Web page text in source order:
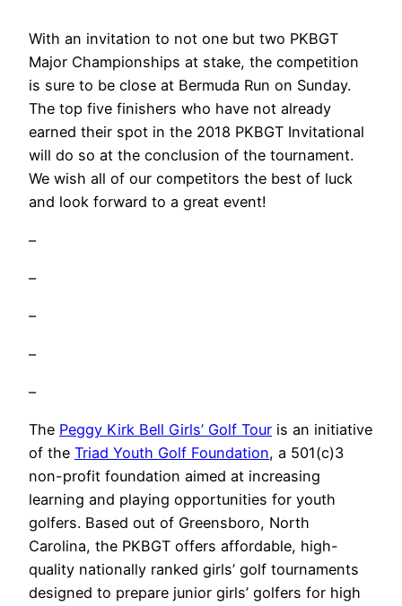
With an invitation to not one but two PKBGT
Major Championships at stake, the competition
is sure to be close at Bermuda Run on Sunday.
The top five finishers who have not already
earned their spot in the 2018 PKBGT Invitational
will do so at the conclusion of the tournament.
We wish all of our competitors the best of luck
and look forward to a great event!
–
–
–
–
–
The Peggy Kirk Bell Girls’ Golf Tour is an initiative
of the Triad Youth Golf Foundation, a 501(c)3
non-profit foundation aimed at increasing
learning and playing opportunities for youth
golfers. Based out of Greensboro, North
Carolina, the PKBGT offers affordable, high-
quality nationally ranked girls’ golf tournaments
designed to prepare junior girls’ golfers for high